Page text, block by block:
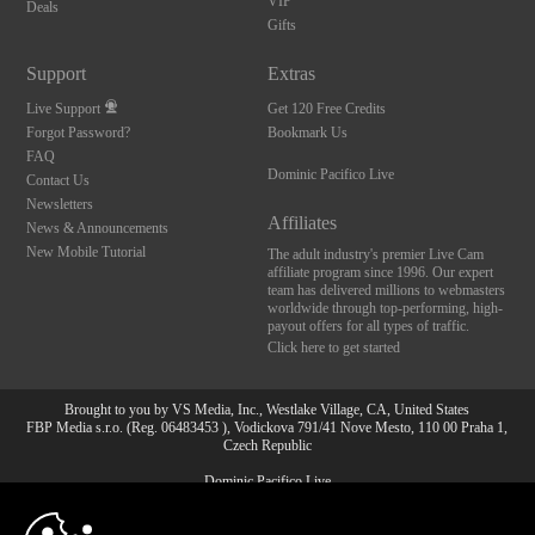
Deals
Gifts
Support
Live Support
Forgot Password?
FAQ
Contact Us
Newsletters
News & Announcements
New Mobile Tutorial
Extras
Get 120 Free Credits
Bookmark Us
Dominic Pacifico Live
Affiliates
The adult industry's premier Live Cam
affiliate program since 1996. Our expert
team has delivered millions to webmasters
worldwide through top-performing, high-
payout offers for all types of traffic.
Click here to get started
Brought to you by VS Media, Inc., Westlake Village, CA, United States
FBP Media s.r.o. (Reg. 06483453 ), Vodickova 791/41 Nove Mesto, 110 00 Praha 1,
Czech Republic
Dominic Pacifico Live
All persons depicted herein were at least 18 years of age at the time of photography:
10:00